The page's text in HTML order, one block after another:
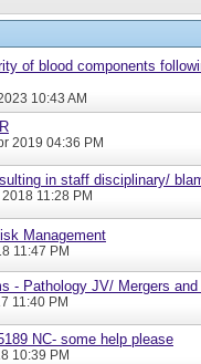
of blood components
10:43 AM
2019 04:36 PM
in staff disciplinary/
11:28 PM
Management
11:47 PM
- Pathology JV/ Mergers
11:40 PM
NC- some help please
10:39 PM